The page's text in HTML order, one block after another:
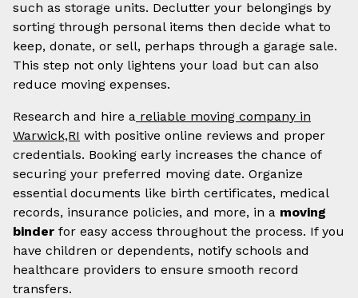
such as storage units. Declutter your belongings by
sorting through personal items then decide what to
keep, donate, or sell, perhaps through a garage sale.
This step not only lightens your load but can also
reduce moving expenses.
Research and hire a reliable moving company in
Warwick,RI with positive online reviews and proper
credentials. Booking early increases the chance of
securing your preferred moving date. Organize
essential documents like birth certificates, medical
records, insurance policies, and more, in a moving
binder for easy access throughout the process. If you
have children or dependents, notify schools and
healthcare providers to ensure smooth record
transfers.